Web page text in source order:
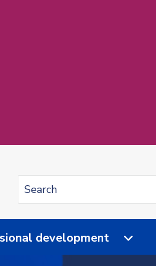
development